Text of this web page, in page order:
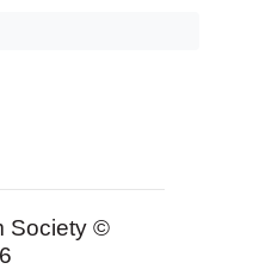
Society ©